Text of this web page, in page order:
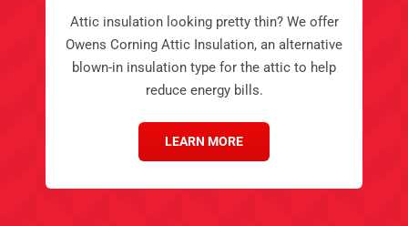
Attic insulation looking pretty thin? We offer
Owens Corning Attic Insulation, an alternative
blown-in insulation type for the attic to help
reduce energy bills.
LEARN MORE